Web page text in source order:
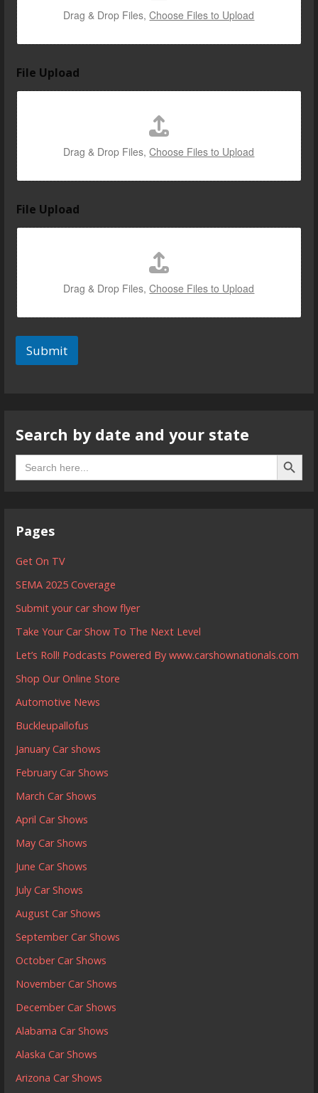
Drag & Drop Files,Choose Files to Upload
File Upload
Drag & Drop Files,Choose Files to Upload
File Upload
Drag & Drop Files,Choose Files to Upload
Submit
Search by date and your state
Search
for:
Search
Pages
Get On TV
SEMA 2025 Coverage
Submit your car show flyer
Take Your Car Show To The Next Level
Let’s Roll! Podcasts Powered By www.carshownationals.com
Shop Our Online Store
Automotive News
Buckleupallofus
January Car shows
February Car Shows
March Car Shows
April Car Shows
May Car Shows
June Car Shows
July Car Shows
August Car Shows
September Car Shows
October Car Shows
November Car Shows
December Car Shows
Alabama Car Shows
Alaska Car Shows
Arizona Car Shows